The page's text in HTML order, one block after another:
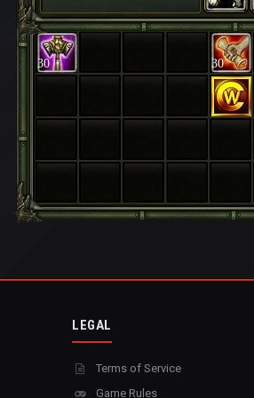
30 30
LEGAL
Terms of Service
Game Rules